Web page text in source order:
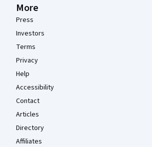
More
Press
Investors
Terms
Privacy
Help
Accessibility
Contact
Articles
Directory
Affiliates